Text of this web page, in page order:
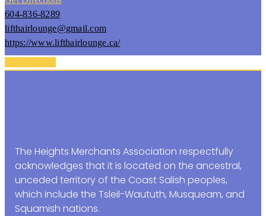
604-836-8289
lifthairlounge@gmail.com
https://www.lifthairlounge.ca/
The Heights Merchants Association respectfully
acknowledges that it is located on the ancestral,
unceded territory of the Coast Salish peoples,
which include the Tsleil-Waututh, Musqueam, and
Squamish nations.